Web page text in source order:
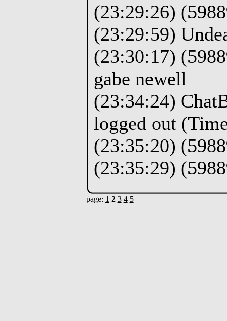
(23:29:26)
(23:29:59)
(23:30:17)
gabe newell
(23:34:24)
logged out
(23:35:20)
(23:35:29)
page: 1 2 3 4 5